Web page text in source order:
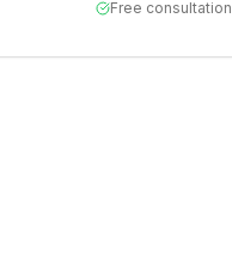
Free consultation